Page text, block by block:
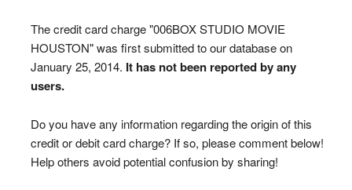
The credit card charge "006BOX STUDIO MOVIE
HOUSTON" was first submitted to our database on
January 25, 2014. It has not been reported by any
users.
Do you have any information regarding the origin of this
credit or debit card charge? If so, please comment below!
Help others avoid potential confusion by sharing!